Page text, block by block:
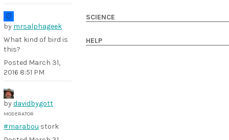
by mrsalphageek
What kind of bird is
this?
Posted March 31,
2016 8:51 PM
bydavidbygott
MODERATOR
#marabou stork
SCIENCE
HELP